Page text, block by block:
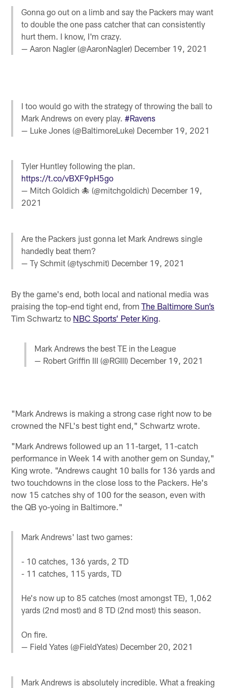
Gonna go out on a limb and say the Packers may want
to double the one pass catcher that can consistently
hurt them. I know, I'm crazy.
— Aaron Nagler (@AaronNagler) December 19, 2021
I too would go with the strategy of throwing the ball to
Mark Andrews on every play.#Ravens
— Luke Jones (@BaltimoreLuke) December 19, 2021
Tyler Huntley following the plan.
https://t.co/vBXF9pH5go
— Mitch Goldich 🐙 (@mitchgoldich) December 19,
2021
Are the Packers just gonna let Mark Andrews single
handedly beat them?
— Ty Schmit (@tyschmit) December 19, 2021
By the game's end, both local and national media was
praising the top-end tight end, fromThe Baltimore Sun’s
Tim Schwartz to NBC Sports’ Peter King.
Mark Andrews the best TE in the League
— Robert Griffin III (@RGIII) December 19, 2021
"Mark Andrews is making a strong case right now to be
crowned the NFL's best tight end," Schwartz wrote.
"Mark Andrews followed up an 11-target, 11-catch
performance in Week 14 with another gem on Sunday,"
King wrote. "Andrews caught 10 balls for 136 yards and
two touchdowns in the close loss to the Packers. He's
now 15 catches shy of 100 for the season, even with
the QB yo-yoing in Baltimore."
Mark Andrews' last two games:
- 10 catches, 136 yards, 2 TD
- 11 catches, 115 yards, TD
He's now up to 85 catches (most amongst TE), 1,062
yards (2nd most) and 8 TD (2nd most) this season.
On fire.
— Field Yates (@FieldYates) December 20, 2021
Mark Andrews is absolutely incredible. What a freaking